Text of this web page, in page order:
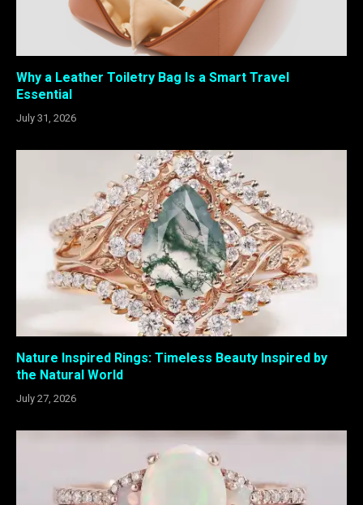
Why a Leather Toiletry Bag Is a Smart Travel
Essential
July 31, 2026
Nature Inspired Rings: Timeless Beauty Inspired by
the Natural World
July 27, 2026